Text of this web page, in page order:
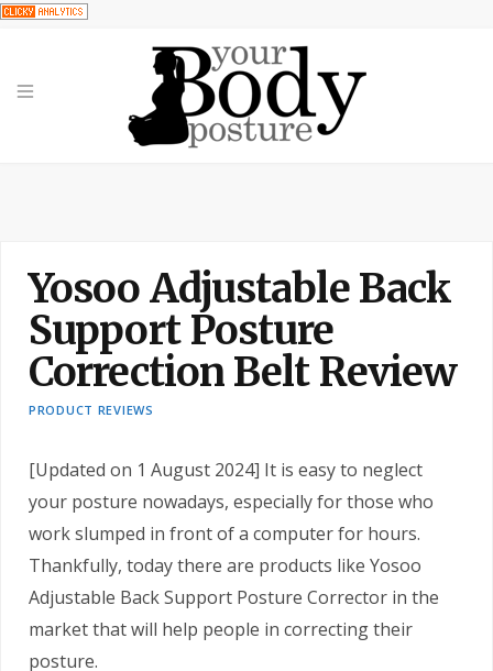
Yosoo Adjustable Back
Support Posture
Correction Belt Review
PRODUCT REVIEWS
[Updated on 1 August 2024] It is easy to neglect
your posture nowadays, especially for those who
work slumped in front of a computer for hours.
Thankfully, today there are products like Yosoo
Adjustable Back Support Posture Corrector in the
market that will help people in correcting their
posture.